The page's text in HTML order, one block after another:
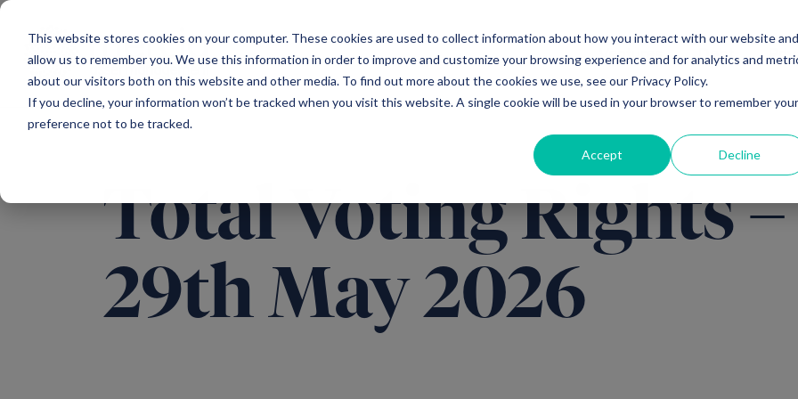
This website stores cookies on your computer. These cookies are used to collect information about how you interact with our website and
allow us to remember you. We use this information in order to improve and customize your browsing experience and for analytics and
about our visitors both on this website and other media. To find out more about the cookies we use, see our Privacy Policy.
If you decline, your information won’t be tracked when you visit this website. A single cookie will be used in your browser to remember your
preference not to be tracked.
Accept Decline
Main Navigation
Ventures Debt
Total Voting Rights –
29th May 2026